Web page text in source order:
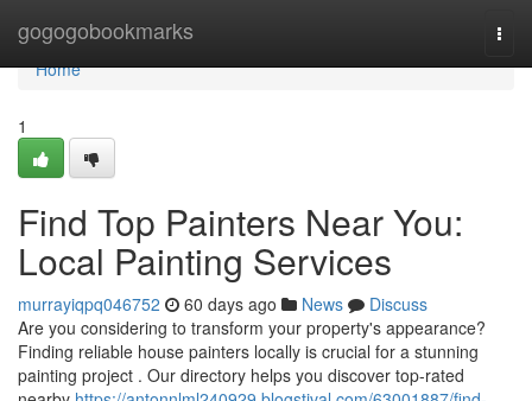
gogogobookmarks
Home
Home
1
Find Top Painters Near You:
Local Painting Services
murrayiqpq046752 60 days ago News
Discuss
Are you considering to transform your property's appearance?
Finding reliable house painters locally is crucial for a stunning
painting project . Our directory helps you discover top-rated